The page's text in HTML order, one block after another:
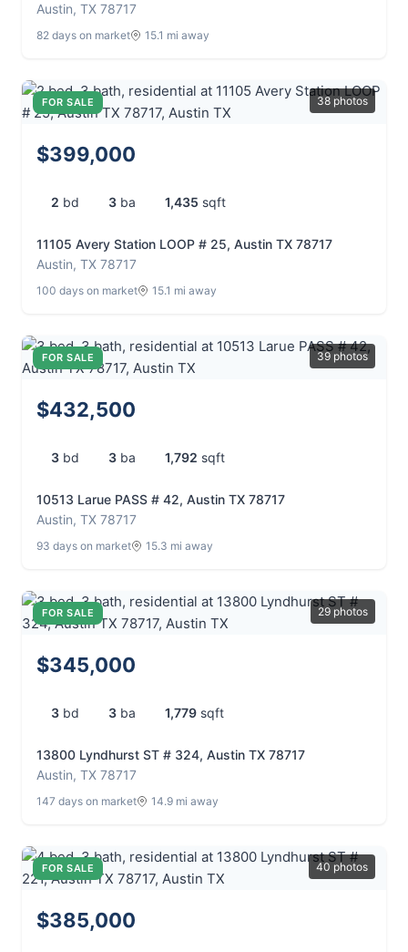
Austin, TX 78717
82 days on market 15.1 mi away
FOR SALE 38 photos
$399,000
2 bd 3 ba 1,435 sqft
11105 Avery Station LOOP # 25, Austin TX 78717
Austin, TX 78717
100 days on market 15.1 mi away
FOR SALE 39 photos
$432,500
3 bd 3 ba 1,792 sqft
10513 Larue PASS # 42, Austin TX 78717
Austin, TX 78717
93 days on market 15.3 mi away
FOR SALE 29 photos
$345,000
3 bd 3 ba 1,779 sqft
13800 Lyndhurst ST # 324, Austin TX 78717
Austin, TX 78717
147 days on market 14.9 mi away
FOR SALE 40 photos
$385,000